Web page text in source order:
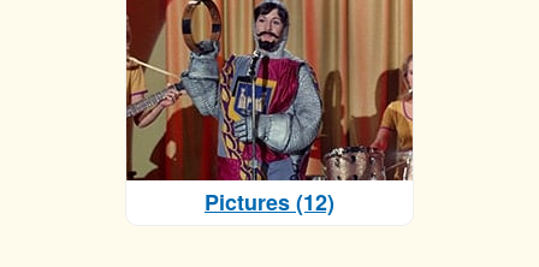
Pictures (12)